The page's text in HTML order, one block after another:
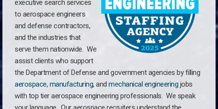
executive search services
to aerospace engineers
and defense contractors,
and the industries that
serve them nationwide. We
assist clients who support
the Department of Defense and government agencies by filling
aerospace, manufacturing, and mechanical engineering jobs
with top tier aerospace engineering professionals. We speak